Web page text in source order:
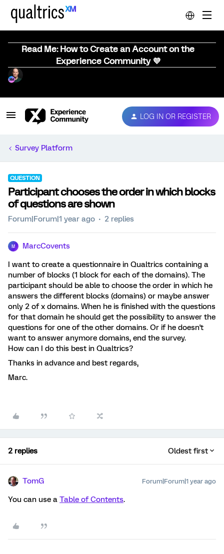
Read Me: How to Create an Account on the
Experience Community 💜
LOG IN OR REGISTER
Survey Platform
QUESTION
Participant chooses the order in which blocks
of questions are shown
Forum|Forum|1 year ago 2 replies
M MarcCovents
I want to create a questionnaire in Qualtrics containing a
number of blocks (1 block for each of the domains). The
participant should be able to choose the order in which he
answers the different blocks (domains) or maybe answer
only 2 of x domains. When he is finished with the questions
for that domain he should get the possibility to answer the
questions for one of the other domains. Or if he doesn't
want to answer anymore domains, end the survey.
How can I do this best in Qualtrics?
Thanks in advance and best regards,
Marc.
2 replies Oldest first
TomG Forum|Forum|1 year ago
You can use a Table of Contents.